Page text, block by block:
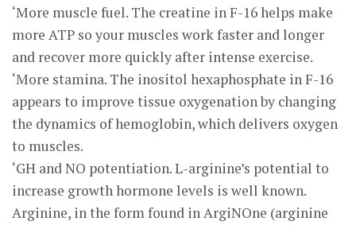
‘More muscle fuel. The creatine in F-16 helps make
more ATP so your muscles work faster and longer
and recover more quickly after intense exercise.
‘More stamina. The inositol hexaphosphate in F-16
appears to improve tissue oxygenation by changing
the dynamics of hemoglobin, which delivers oxygen
to muscles.
‘GH and NO potentiation. L-arginine’s potential to
increase growth hormone levels is well known.
Arginine, in the form found in ArgiNOne (arginine